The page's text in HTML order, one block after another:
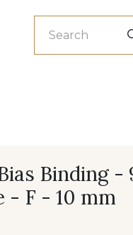
Binding -
- F - 10 mm